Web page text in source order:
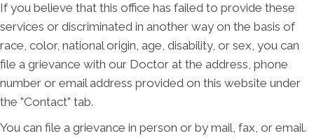
If you believe that this office has failed to provide these
services or discriminated in another way on the basis of
race, color, national origin, age, disability, or sex, you can
file a grievance with our Doctor at the address, phone
number or email address provided on this website under
the "Contact" tab.
You can file a grievance in person or by mail, fax, or email.